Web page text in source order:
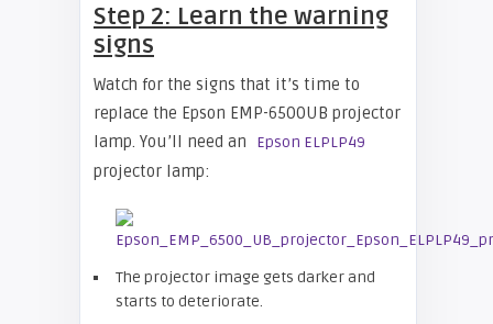
Step 2: Learn the warning
signs
Watch for the signs that it’s time to
replace the Epson EMP-6500UB projector
lamp. You’ll need an
Epson ELPLP49
projector lamp:
The projector image gets darker and
starts to deteriorate.